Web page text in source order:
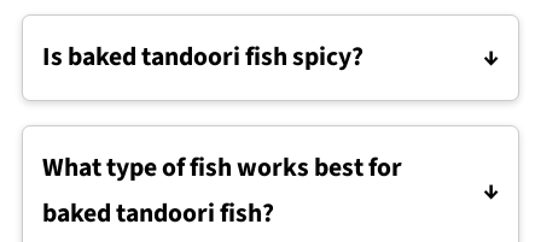
Is baked tandoori fish spicy?
Baked tandoori fish is mildly to moderately
blend used. You can reduce the amount of
spice mix for a milder dish or add cayenne for
What type of fish works best for
baked tandoori fish?